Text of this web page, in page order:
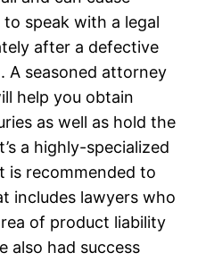
speak with a legal
after a defective
A seasoned attorney
help you obtain
as well as hold the
a highly-specialized
is recommended to
includes lawyers who
of product liability
also had success